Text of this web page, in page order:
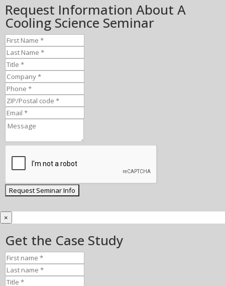
Request Information About A
Cooling Science Seminar
×
Get the Case Study